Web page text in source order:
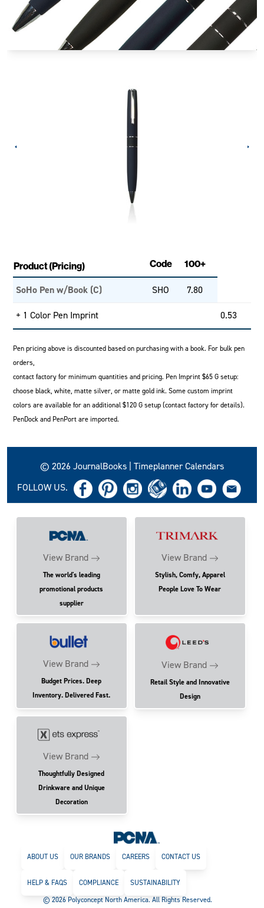
Product (Pricing) Code 100+
SoHo Pen w/Book (C) SHO 7.80
+ 1 Color Pen Imprint 0.53
Pen pricing above is discounted based on purchasing with a book. For bulk pen
orders,
contact factory for minimum quantities and pricing. Pen Imprint $65 G setup:
choose black, white, matte silver, or matte gold ink. Some custom imprint
colors are available for an additional $120 G setup (contact factory for details).
PenDock and PenPort are imported.
© 2026 JournalBooks | Timeplanner Calendars
FOLLOW US.
View Brand
The world's leading
promotional products
supplier
View Brand
Stylish, Comfy, Apparel
People Love To Wear
View Brand
Budget Prices. Deep
Inventory. Delivered Fast.
View Brand
Retail Style and Innovative
Design
View Brand
Thoughtfully Designed
Drinkware and Unique
Decoration
ABOUT US OUR BRANDS CAREERS CONTACT US
HELP & FAQS COMPLIANCE
SUSTAINABILITY
© 2026 Polyconcept North America. All Rights Reserved.